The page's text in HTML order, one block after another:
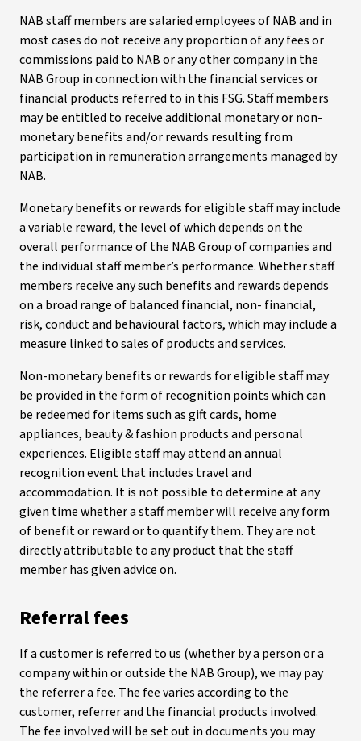
NAB staff members are salaried employees of NAB and in
most cases do not receive any proportion of any fees or
commissions paid to NAB or any other company in the
NAB Group in connection with the financial services or
financial products referred to in this FSG. Staff members
may be entitled to receive additional monetary or non-
monetary benefits and/or rewards resulting from
participation in remuneration arrangements managed by
NAB.
Monetary benefits or rewards for eligible staff may include
a variable reward, the level of which depends on the
overall performance of the NAB Group of companies and
the individual staff member’s performance. Whether staff
members receive any such benefits and rewards depends
on a broad range of balanced financial, non- financial,
risk, conduct and behavioural factors, which may include a
measure linked to sales of products and services.
Non-monetary benefits or rewards for eligible staff may
be provided in the form of recognition points which can
be redeemed for items such as gift cards, home
appliances, beauty & fashion products and personal
experiences. Eligible staff may attend an annual
recognition event that includes travel and
accommodation. It is not possible to determine at any
given time whether a staff member will receive any form
of benefit or reward or to quantify them. They are not
directly attributable to any product that the staff
member has given advice on.
Referral fees
If a customer is referred to us (whether by a person or a
company within or outside the NAB Group), we may pay
the referrer a fee. The fee varies according to the
customer, referrer and the financial products involved.
The fee involved will be set out in documents you may